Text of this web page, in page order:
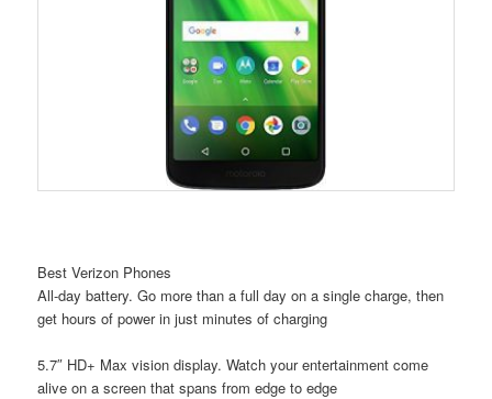
Best Verizon Phones
All-day battery. Go more than a full day on a single charge, then
get hours of power in just minutes of charging
5.7″ HD+ Max vision display. Watch your entertainment come
alive on a screen that spans from edge to edge